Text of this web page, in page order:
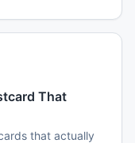
That
that actually